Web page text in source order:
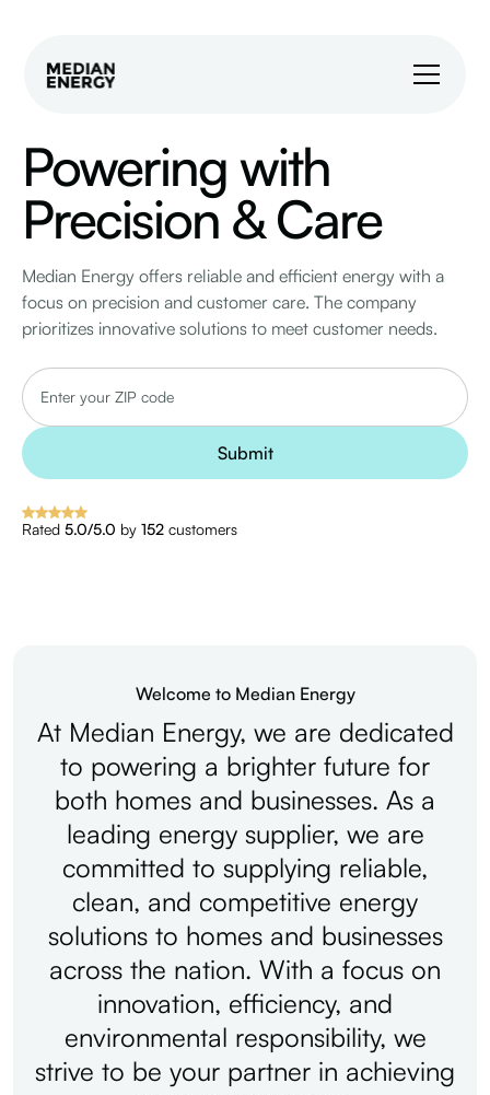
Powering with
Precision & Care
Median Energy offers reliable and efficient energy with a
focus on precision and customer care. The company
prioritizes innovative solutions to meet customer needs.
Rated 5.0/5.0 by 152 customers
Welcome to Median Energy
At Median Energy, we are dedicated
to powering a brighter future for
both homes and businesses. As a
leading energy supplier, we are
committed to supplying reliable,
clean, and competitive energy
solutions to homes and businesses
across the nation. With a focus on
innovation, efficiency, and
environmental responsibility, we
strive to be your partner in achieving